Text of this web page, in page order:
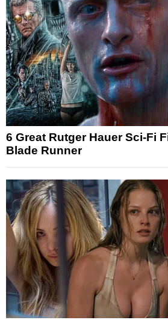
6 Great Rutger Hauer Sci-Fi
Blade Runner